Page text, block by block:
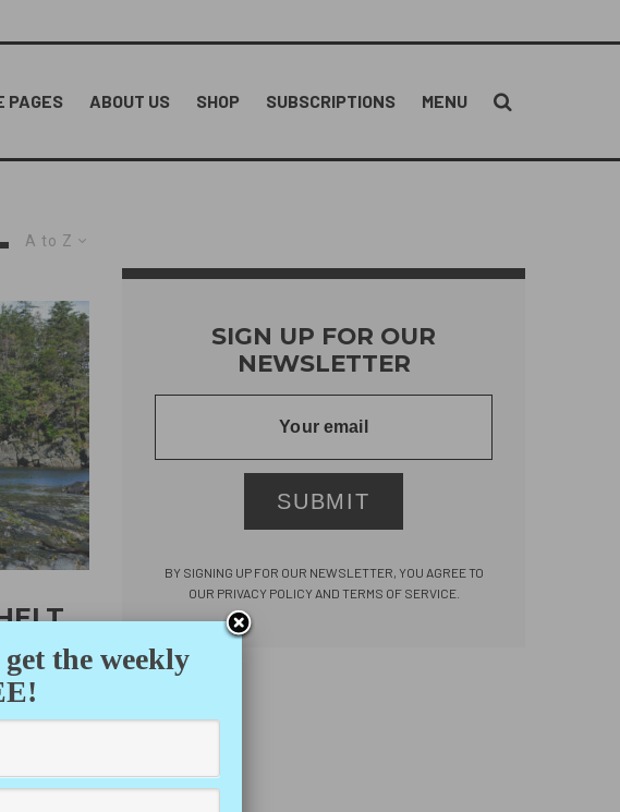
PAGES ABOUT US SHOP SUBSCRIPTIONS MENU
A to Z
cruise
and
SIGN UP FOR OUR
NEWSLETTER
SUBMIT
BY SIGNING UP FOR OUR NEWSLETTER, YOU AGREE TO
OUR PRIVACY POLICY AND TERMS OF SERVICE.
the weekly